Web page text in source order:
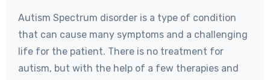
Autism Spectrum disorder is a type of condition
that can cause many symptoms and a challenging
life for the patient. There is no treatment for
autism, but with the help of a few therapies and